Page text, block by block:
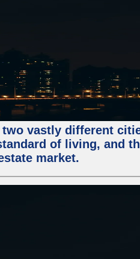
vastly different
of living, and
market.